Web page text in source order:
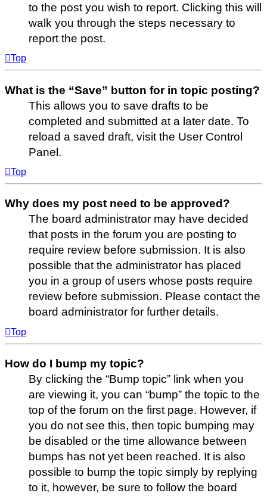
to the post you wish to report. Clicking this will
walk you through the steps necessary to
report the post.
Top
What is the “Save” button for in topic posting?
This allows you to save drafts to be
completed and submitted at a later date. To
reload a saved draft, visit the User Control
Panel.
Top
Why does my post need to be approved?
The board administrator may have decided
that posts in the forum you are posting to
require review before submission. It is also
possible that the administrator has placed
you in a group of users whose posts require
review before submission. Please contact the
board administrator for further details.
Top
How do I bump my topic?
By clicking the “Bump topic” link when you
are viewing it, you can “bump” the topic to the
top of the forum on the first page. However, if
you do not see this, then topic bumping may
be disabled or the time allowance between
bumps has not yet been reached. It is also
possible to bump the topic simply by replying
to it, however, be sure to follow the board